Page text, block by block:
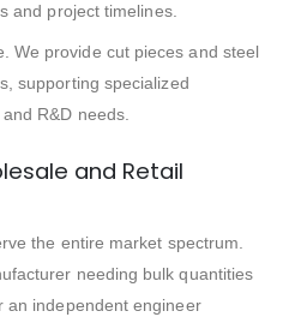
and project timelines.
We provide cut pieces and steel
supporting specialized
R&D needs.
and Retail
the entire market spectrum.
needing bulk quantities
an independent engineer